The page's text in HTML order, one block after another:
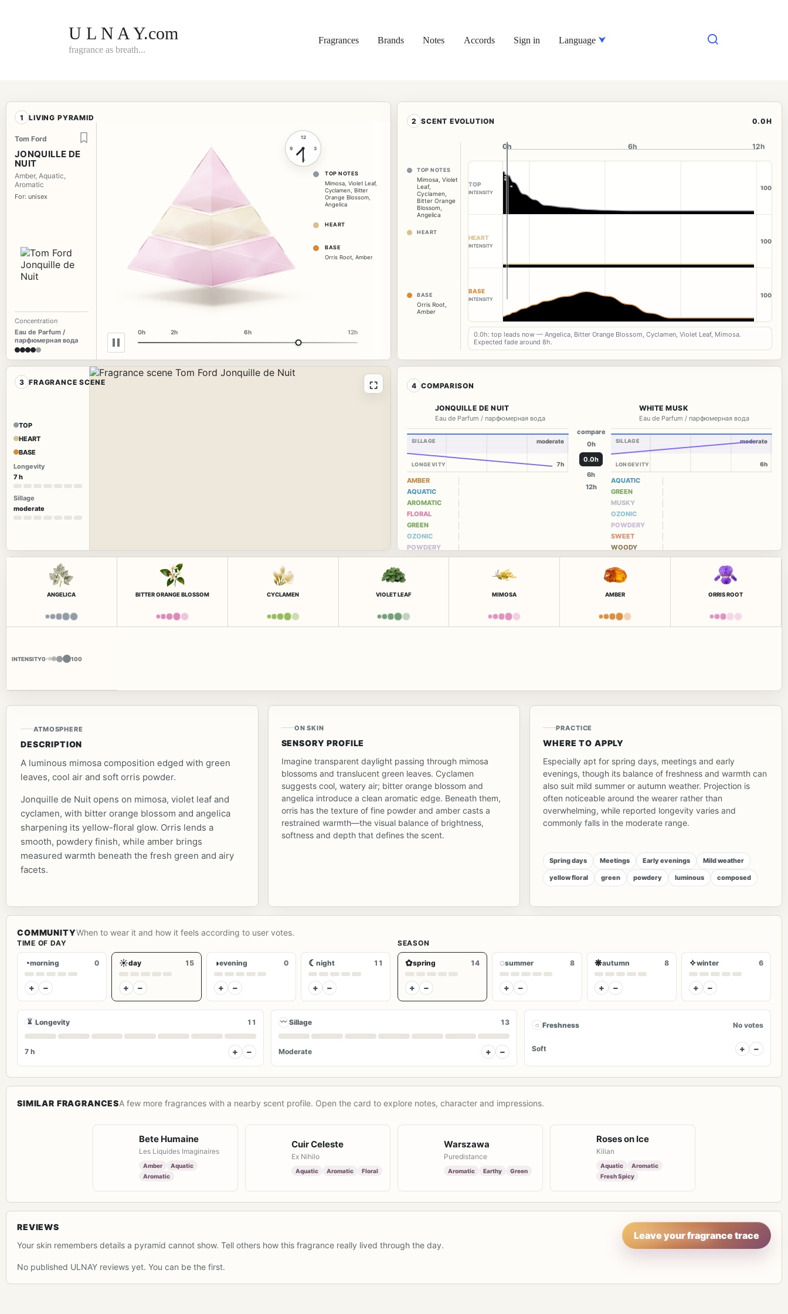
U L N A Y.com
fragrance as breath...
Fragrances Brands Notes Accords Sign in Language
1 LIVING PYRAMID
Tom Ford
JONQUILLE DE
NUIT
Amber, Aquatic,
Aromatic
For: unisex
Concentration
Eau de Parfum /
парфюмерная вода
12
3
6
9
0h 2h 6h 12h
TOP NOTES
Mimosa Violet Leaf,
Cyclamen
Bitter
Orange Blossom
Angelica
HEART
BASE
Orris Root Amber
2 SCENT EVOLUTION 0.0H
TOP NOTES
Mimosa Violet
Leaf,
Cyclamen
Bitter Orange
Blossom
Angelica
HEART
BASE
Orris Root
Amber
0h
0h 6h 12h
TOP
INTENSITY
100
HEART
INTENSITY
100
BASE
INTENSITY
100
0.0h: top leads now — Angelica, Bitter Orange Blossom, Cyclamen, Violet Leaf, Mimosa.
Expected fade around 8h.
3 FRAGRANCE SCENE
TOP
HEART
BASE
Longevity
7 h
Sillage
moderate
⛶ 4 COMPARISON
JONQUILLE DE NUIT
Eau de Parfum / парфюмерная вода
SILLAGE
LONGEVITY
moderate
7h
AMBER
AQUATIC
AROMATIC
FLORAL
GREEN
OZONIC
POWDERY
compare
0h
0.0h
6h
12h
WHITE MUSK
Eau de Parfum / парфюмерная вода
SILLAGE
LONGEVITY
moderate
6h
AQUATIC
GREEN
MUSKY
OZONIC
POWDERY
SWEET
WOODY
ANGELICA BITTER ORANGE BLOSSOM CYCLAMEN VIOLET LEAF MIMOSA AMBER ORRIS ROOT
INTENSITY0 100
ATMOSPHERE
DESCRIPTION
A luminous mimosa composition edged with green
leaves, cool air and soft orris powder.
Jonquille de Nuit opens on mimosa, violet leaf and
cyclamen, with bitter orange blossom and angelica
sharpening its yellow-floral glow. Orris lends a
smooth, powdery finish, while amber brings
measured warmth beneath the fresh green and airy
facets.
ON SKIN
SENSORY PROFILE
Imagine transparent daylight passing through mimosa
blossoms and translucent green leaves. Cyclamen
suggests cool, watery air; bitter orange blossom and
angelica introduce a clean aromatic edge. Beneath them,
orris has the texture of fine powder and amber casts a
restrained warmth—the visual balance of brightness,
softness and depth that defines the scent.
PRACTICE
WHERE TO APPLY
Especially apt for spring days, meetings and early
evenings, though its balance of freshness and warmth can
also suit mild summer or autumn weather. Projection is
often noticeable around the wearer rather than
overwhelming, while reported longevity varies and
commonly falls in the moderate range.
Spring days Meetings Early evenings Mild weather
yellow floral green powdery luminous composed
COMMUNITYWhen to wear it and how it feels according to user votes.
TIME OF DAY
◔morning 0
+ −
☀day 15
+ −
◑evening 0
+ −
☾ night 11
+ −
SEASON
✿spring 14
+ −
◌summer 8
+ −
❋autumn 8
+ −
✧winter 6
+ −
⏳ Longevity 11
7 h + −
〰 Sillage 13
Moderate + −
◌ Freshness No votes
Soft + −
SIMILAR FRAGRANCESA few more fragrances with a nearby scent profile. Open the card to explore notes, character and impressions.
Bete Humaine
Les Liquides Imaginaires
Amber
Aquatic
Aromatic
Cuir Celeste
Ex Nihilo
Aquatic Aromatic Floral
Warszawa
Puredistance
Aromatic Earthy Green
Roses on Ice
Kilian
Aquatic
Aromatic
Fresh Spicy
REVIEWS
Your skin remembers details a pyramid cannot show. Tell others how this fragrance really lived through the day.
Leave your fragrance trace
No published ULNAY reviews yet. You can be the first.